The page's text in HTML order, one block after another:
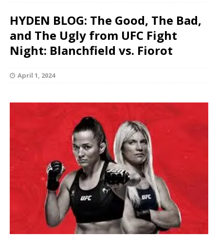
HYDEN BLOG: The Good, The Bad,
and The Ugly from UFC Fight
Night: Blanchfield vs. Fiorot
April 1, 2024